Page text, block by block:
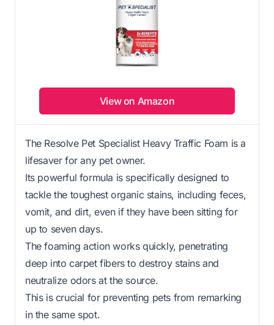
View on Amazon
The Resolve Pet Specialist Heavy Traffic Foam is a
lifesaver for any pet owner.
Its powerful formula is specifically designed to
tackle the toughest organic stains, including feces,
vomit, and dirt, even if they have been sitting for
up to seven days.
The foaming action works quickly, penetrating
deep into carpet fibers to destroy stains and
neutralize odors at the source.
This is crucial for preventing pets from remarking
in the same spot.